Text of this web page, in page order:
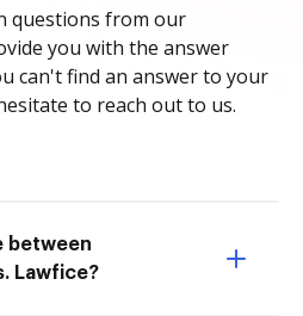
questions from our
you with the answer
can't find an answer to your
to reach out to us.
between
Lawfice?